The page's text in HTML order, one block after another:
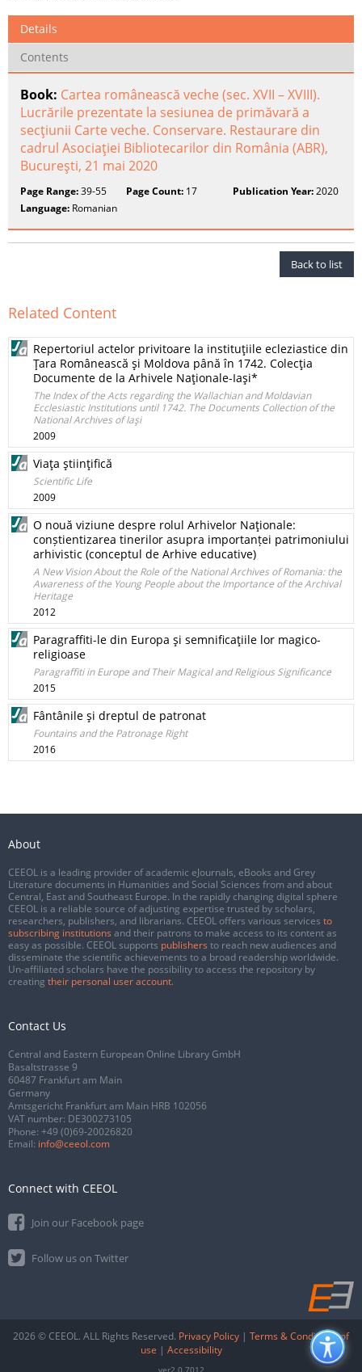
Details
Contents
Book: Cartea românească veche (sec. XVII – XVIII).
Lucrările prezentate la sesiunea de primăvară a
secţiunii Carte veche. Conservare. Restaurare din
cadrul Asociaţiei Bibliotecarilor din România (ABR),
Bucureşti, 21 mai 2020
Page Range:39-55 Page Count: 17 Publication Year:2020
Language: Romanian
Back to list
Related Content
Repertoriul actelor privitoare la instituţiile ecleziastice din
Ţara Românească şi Moldova până în 1742. Colecţia
Documente de la Arhivele Naţionale-Iaşi*
The Index of the Acts regarding the Wallachian and Moldavian
Ecclesiastic Institutions until 1742. The Documents Collection of the
National Archives of Iaşi
2009
Viaţa ştiinţifică
Scientific Life
2009
O nouă viziune despre rolul Arhivelor Naţionale:
conștientizarea tinerilor asupra importanței patrimoniului
arhivistic (conceptul de Arhive educative)
A New Vision About the Role of the National Archives of Romania: the
Awareness of the Young People about the Importance of the Archival
Heritage
2012
Paragraffiti-le din Europa şi semnificaţiile lor magico-
religioase
Paragraffiti in Europe and Their Magical and Religious Significance
2015
Fântânile şi dreptul de patronat
Fountains and the Patronage Right
2016
About
CEEOL is a leading provider of academic eJournals, eBooks and Grey
Literature documents in Humanities and Social Sciences from and about
Central, East and Southeast Europe. In the rapidly changing digital sphere
CEEOL is a reliable source of adjusting expertise trusted by scholars,
researchers, publishers, and librarians. CEEOL offers various services to
subscribing institutions and their patrons to make access to its content as
easy as possible. CEEOL supports publishers to reach new audiences and
disseminate the scientific achievements to a broad readership worldwide.
Un-affiliated scholars have the possibility to access the repository by
creating their personal user account.
Contact Us
Central and Eastern European Online Library GmbH
Basaltstrasse 9
60487 Frankfurt am Main
Germany
Amtsgericht Frankfurt am Main HRB 102056
VAT number: DE300273105
Phone: +49 (0)69-20026820
Email: info@ceeol.com
Connect with CEEOL
Join our Facebook page
Follow us on Twitter
2026 © CEEOL. ALL Rights Reserved. Privacy Policy | Terms & Conditions of
use | Accessibility
ver2.0.7012